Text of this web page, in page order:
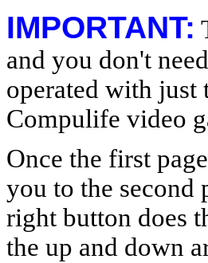
IMPORTANT:
and you don't
operated with just
Compulife video
Once the first
you to the second
right button does
the up and down